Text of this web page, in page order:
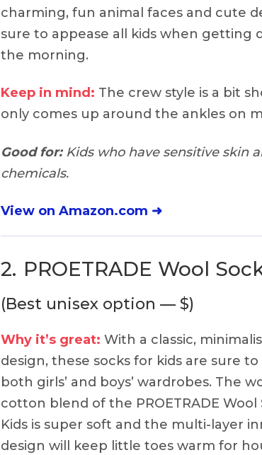
charming, fun animal faces and cute
sure to appease all kids when getting
the morning.
Keep in mind: The crew style is a bit
only comes up around the ankles on
Good for:Kids who have sensitive skin
chemicals.
View on Amazon.com ➜
2. PROETRADE Wool
(Best unisex option — $)
Why it’s great: With a classic,
design, these socks for kids are sure
both girls’ and boys’ wardrobes. The
cotton blend of the PROETRADE Wool
Kids is super soft and the multi-layer
design will keep little toes warm for